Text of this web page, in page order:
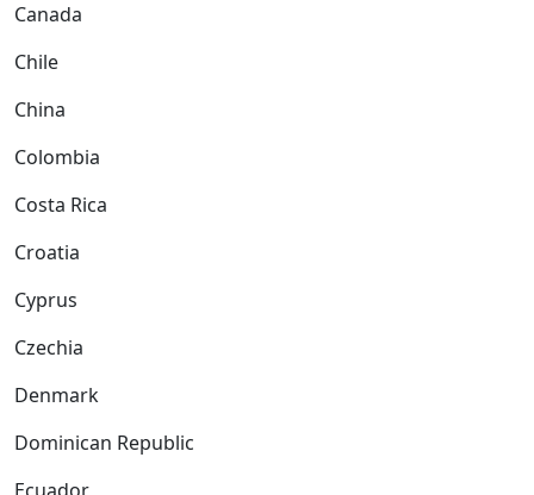
Canada
Chile
China
Colombia
Costa Rica
Croatia
Cyprus
Czechia
Denmark
Dominican Republic